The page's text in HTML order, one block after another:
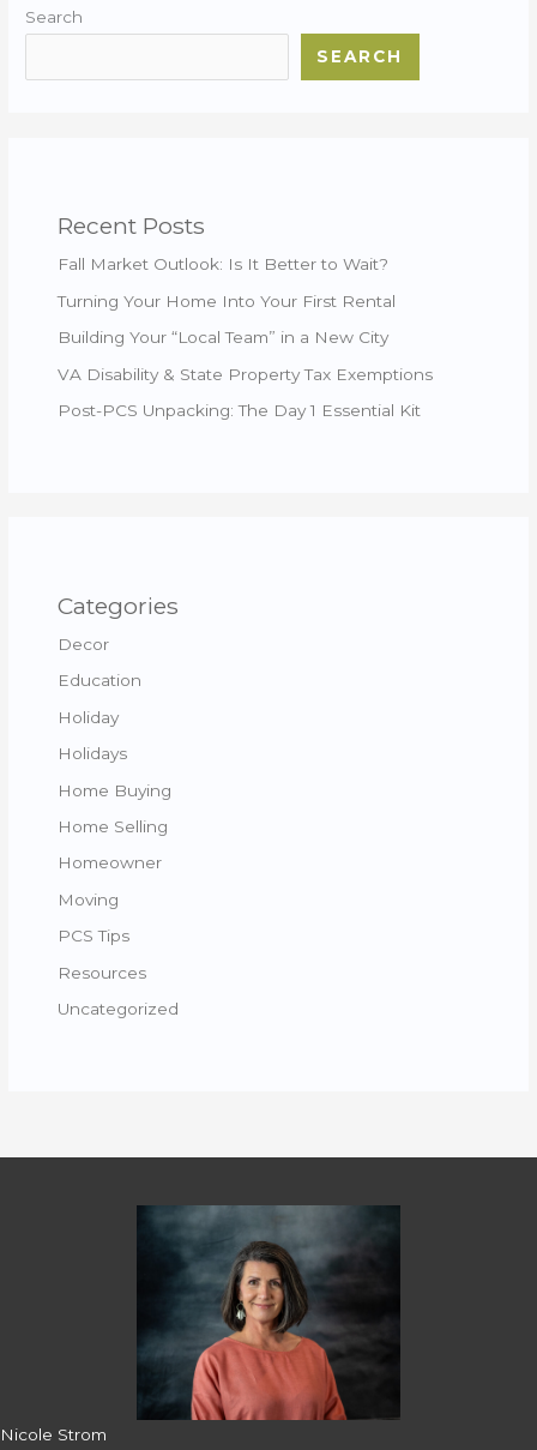
Search
SEARCH
Recent Posts
Fall Market Outlook: Is It Better to Wait?
Turning Your Home Into Your First Rental
Building Your “Local Team” in a New City
VA Disability & State Property Tax Exemptions
Post-PCS Unpacking: The Day 1 Essential Kit
Categories
Decor
Education
Holiday
Holidays
Home Buying
Home Selling
Homeowner
Moving
PCS Tips
Resources
Uncategorized
Nicole Strom